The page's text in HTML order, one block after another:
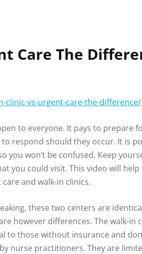
Care The
clinic-vs-urgent-care-the-difference/
to everyone. It pays to prepare
respond should they occur. It is
you won’t be confused. Keep
you could visit. This video will help
and walk-in clinics.
these two centers are
however differences. The walk-in
to those without insurance and
nurse practitioners. They are